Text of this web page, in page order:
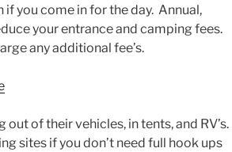
if you come in for the day. Annual,
your entrance and camping fees.
any additional fee’s.
of their vehicles, in tents, and RV’s.
sites if you don’t need full hook ups